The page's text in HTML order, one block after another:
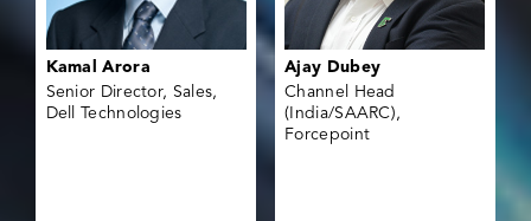
Kamal Arora
Senior Director, Sales,
Dell Technologies
Ajay Dubey
Channel Head
(India/SAARC),
Forcepoint